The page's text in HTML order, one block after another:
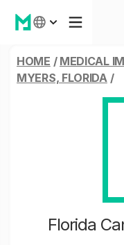
HOME / MEDICAL
MYERS, FLORIDA/
Florida